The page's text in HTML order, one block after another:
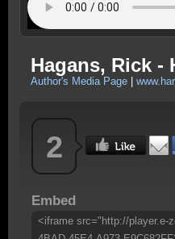
Hagans, Rick -
Author's Media Page
2
Embed
<iframe src="http://player.e-